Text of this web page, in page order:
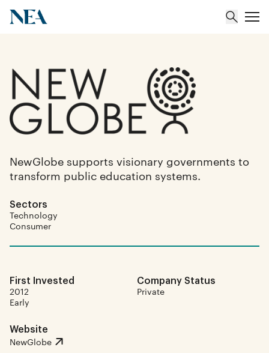
About
Team
Insights
NewGlobe supports visionary governments to
transform public education systems.
Sectors
Technology
Consumer
First Invested
2012
Early
Company Status
Private
Website
NewGlobe